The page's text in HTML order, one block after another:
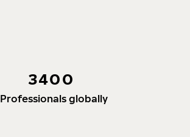
3400
Professionals globally